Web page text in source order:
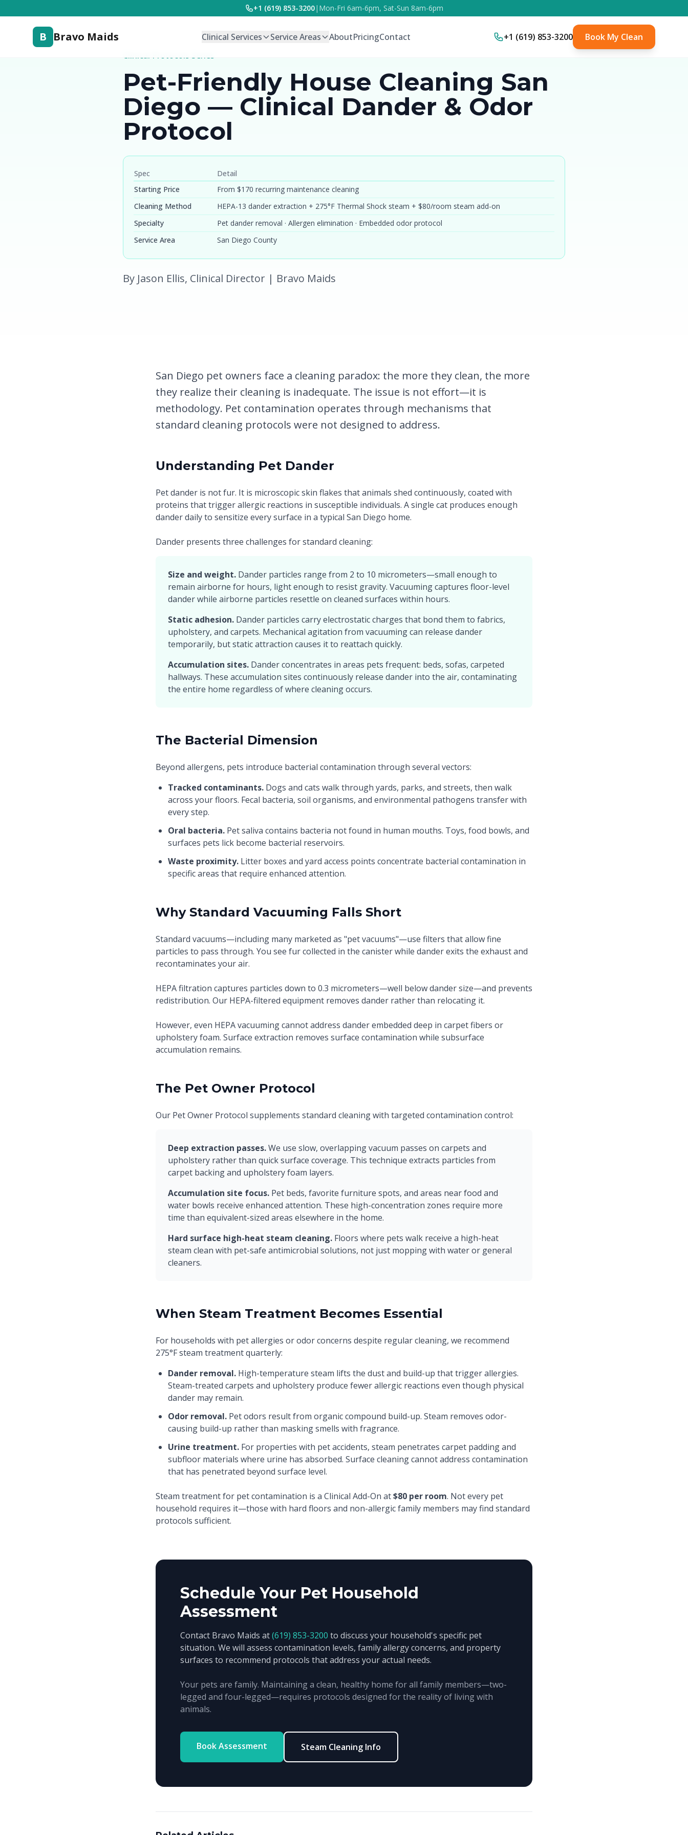
+1 (619) 853-3200| Mon-Fri 6am-6pm, Sat-Sun 8am-6pm
B Bravo Maids Clinical Services Service Areas AboutPricingContact +1 (619) 853-3200
Book My Clean
Clinical Protocols Series
Pet-Friendly House Cleaning San
Diego — Clinical Dander & Odor
Protocol
Spec
Detail
Starting Price
From $170 recurring maintenance cleaning
Cleaning Method
HEPA-13 dander extraction + 275°F Thermal Shock steam + $80/room steam add-on
Specialty
Pet dander removal · Allergen elimination · Embedded odor protocol
Service Area
San Diego County
By Jason Ellis, Clinical Director | Bravo Maids
San Diego pet owners face a cleaning paradox: the more they clean, the more
they realize their cleaning is inadequate. The issue is not effort—it is
methodology. Pet contamination operates through mechanisms that
standard cleaning protocols were not designed to address.
Understanding Pet Dander
Pet dander is not fur. It is microscopic skin flakes that animals shed continuously, coated with
proteins that trigger allergic reactions in susceptible individuals. A single cat produces enough
dander daily to sensitize every surface in a typical San Diego home.
Dander presents three challenges for standard cleaning:
Size and weight. Dander particles range from 2 to 10 micrometers—small enough to
remain airborne for hours, light enough to resist gravity. Vacuuming captures floor-level
dander while airborne particles resettle on cleaned surfaces within hours.
Static adhesion. Dander particles carry electrostatic charges that bond them to fabrics,
upholstery, and carpets. Mechanical agitation from vacuuming can release dander
temporarily, but static attraction causes it to reattach quickly.
Accumulation sites. Dander concentrates in areas pets frequent: beds, sofas, carpeted
hallways. These accumulation sites continuously release dander into the air, contaminating
the entire home regardless of where cleaning occurs.
The Bacterial Dimension
Beyond allergens, pets introduce bacterial contamination through several vectors:
Tracked contaminants. Dogs and cats walk through yards, parks, and streets, then walk
across your floors. Fecal bacteria, soil organisms, and environmental pathogens transfer with
every step.
Oral bacteria. Pet saliva contains bacteria not found in human mouths. Toys, food bowls, and
surfaces pets lick become bacterial reservoirs.
Waste proximity. Litter boxes and yard access points concentrate bacterial contamination in
specific areas that require enhanced attention.
Why Standard Vacuuming Falls Short
Standard vacuums—including many marketed as "pet vacuums"—use filters that allow fine
particles to pass through. You see fur collected in the canister while dander exits the exhaust and
recontaminates your air.
HEPA filtration captures particles down to 0.3 micrometers—well below dander size—and prevents
redistribution. Our HEPA-filtered equipment removes dander rather than relocating it.
However, even HEPA vacuuming cannot address dander embedded deep in carpet fibers or
upholstery foam. Surface extraction removes surface contamination while subsurface
accumulation remains.
The Pet Owner Protocol
Our Pet Owner Protocol supplements standard cleaning with targeted contamination control:
Deep extraction passes.We use slow, overlapping vacuum passes on carpets and
upholstery rather than quick surface coverage. This technique extracts particles from
carpet backing and upholstery foam layers.
Accumulation site focus. Pet beds, favorite furniture spots, and areas near food and
water bowls receive enhanced attention. These high-concentration zones require more
time than equivalent-sized areas elsewhere in the home.
Hard surface high-heat steam cleaning. Floors where pets walk receive a high-heat
steam clean with pet-safe antimicrobial solutions, not just mopping with water or general
cleaners.
When Steam Treatment Becomes Essential
For households with pet allergies or odor concerns despite regular cleaning, we recommend
275°F steam treatment quarterly:
Dander removal. High-temperature steam lifts the dust and build-up that trigger allergies.
Steam-treated carpets and upholstery produce fewer allergic reactions even though physical
dander may remain.
Odor removal. Pet odors result from organic compound build-up. Steam removes odor-
causing build-up rather than masking smells with fragrance.
Urine treatment. For properties with pet accidents, steam penetrates carpet padding and
subfloor materials where urine has absorbed. Surface cleaning cannot address contamination
that has penetrated beyond surface level.
Steam treatment for pet contamination is a Clinical Add-On at$80 per room. Not every pet
household requires it—those with hard floors and non-allergic family members may find standard
protocols sufficient.
Schedule Your Pet Household
Assessment
Contact Bravo Maids at(619) 853-3200 to discuss your household's specific pet
situation. We will assess contamination levels, family allergy concerns, and property
surfaces to recommend protocols that address your actual needs.
Your pets are family. Maintaining a clean, healthy home for all family members—two-
legged and four-legged—requires protocols designed for the reality of living with
animals.
Book Assessment Steam Cleaning Info